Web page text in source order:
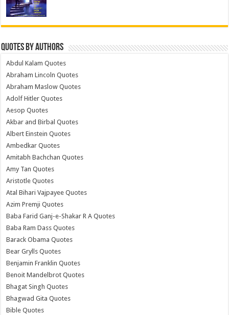
Quotes by Authors
Abdul Kalam Quotes
Abraham Lincoln Quotes
Abraham Maslow Quotes
Adolf Hitler Quotes
Aesop Quotes
Akbar and Birbal Quotes
Albert Einstein Quotes
Ambedkar Quotes
Amitabh Bachchan Quotes
Amy Tan Quotes
Aristotle Quotes
Atal Bihari Vajpayee Quotes
Azim Premji Quotes
Baba Farid Ganj-e-Shakar R A Quotes
Baba Ram Dass Quotes
Barack Obama Quotes
Bear Grylls Quotes
Benjamin Franklin Quotes
Benoit Mandelbrot Quotes
Bhagat Singh Quotes
Bhagwad Gita Quotes
Bible Quotes